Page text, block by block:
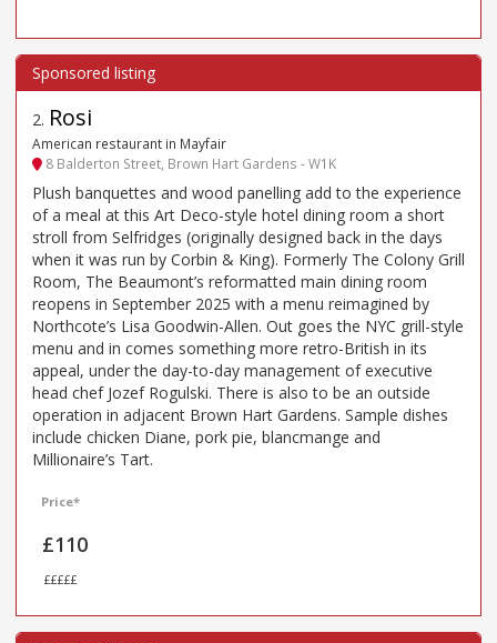
2. Rosi
American restaurant in Mayfair
8 Balderton Street, Brown Hart Gardens - W1K
Plush banquettes and wood panelling add to the experience
of a meal at this Art Deco-style hotel dining room a short
stroll from Selfridges (originally designed back in the days
when it was run by Corbin & King). Formerly The Colony Grill
Room, The Beaumont’s reformatted main dining room
reopens in September 2025 with a menu reimagined by
Northcote’s Lisa Goodwin-Allen. Out goes the NYC grill-style
menu and in comes something more retro-British in its
appeal, under the day-to-day management of executive
head chef Jozef Rogulski. There is also to be an outside
operation in adjacent Brown Hart Gardens. Sample dishes
include chicken Diane, pork pie, blancmange and
Millionaire’s Tart.
Price*
£110
£££££